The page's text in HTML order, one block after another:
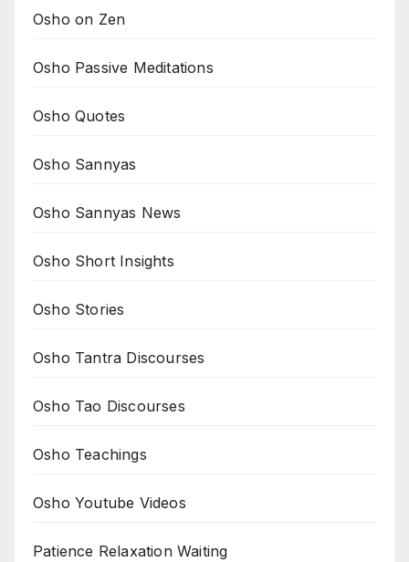
Osho on Zen
Osho Passive Meditations
Osho Quotes
Osho Sannyas
Osho Sannyas News
Osho Short Insights
Osho Stories
Osho Tantra Discourses
Osho Tao Discourses
Osho Teachings
Osho Youtube Videos
Patience Relaxation Waiting